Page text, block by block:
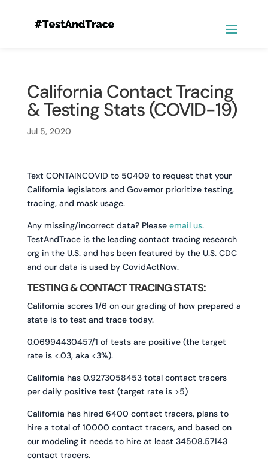
California Contact Tracing
& Testing Stats (COVID-19)
Jul 5, 2020
Text CONTAINCOVID to 50409 to request that your
California legislators and Governor prioritize testing,
tracing, and mask usage.
Any missing/incorrect data? Please email us.
TestAndTrace is the leading contact tracing research
org in the U.S. and has been featured by the U.S. CDC
and our data is used by CovidActNow.
TESTING & CONTACT TRACING STATS:
California scores 1/6 on our grading of how prepared a
state is to test and trace today.
0.06994430457/1 of tests are positive (the target
rate is <.03, aka <3%).
California has 0.9273058453 total contact tracers
per daily positive test (target rate is >5)
California has hired 6400 contact tracers, plans to
hire a total of 10000 contact tracers, and based on
our modeling it needs to hire at least 34508.57143
contact tracers.